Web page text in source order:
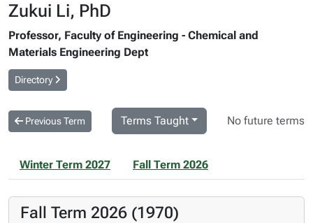
Zukui Li, PhD
Professor, Faculty of Engineering - Chemical and
Materials Engineering Dept
Directory
Previous Term Terms Taught No future terms
Winter Term 2027 Fall Term 2026
Fall Term 2026 (1970)